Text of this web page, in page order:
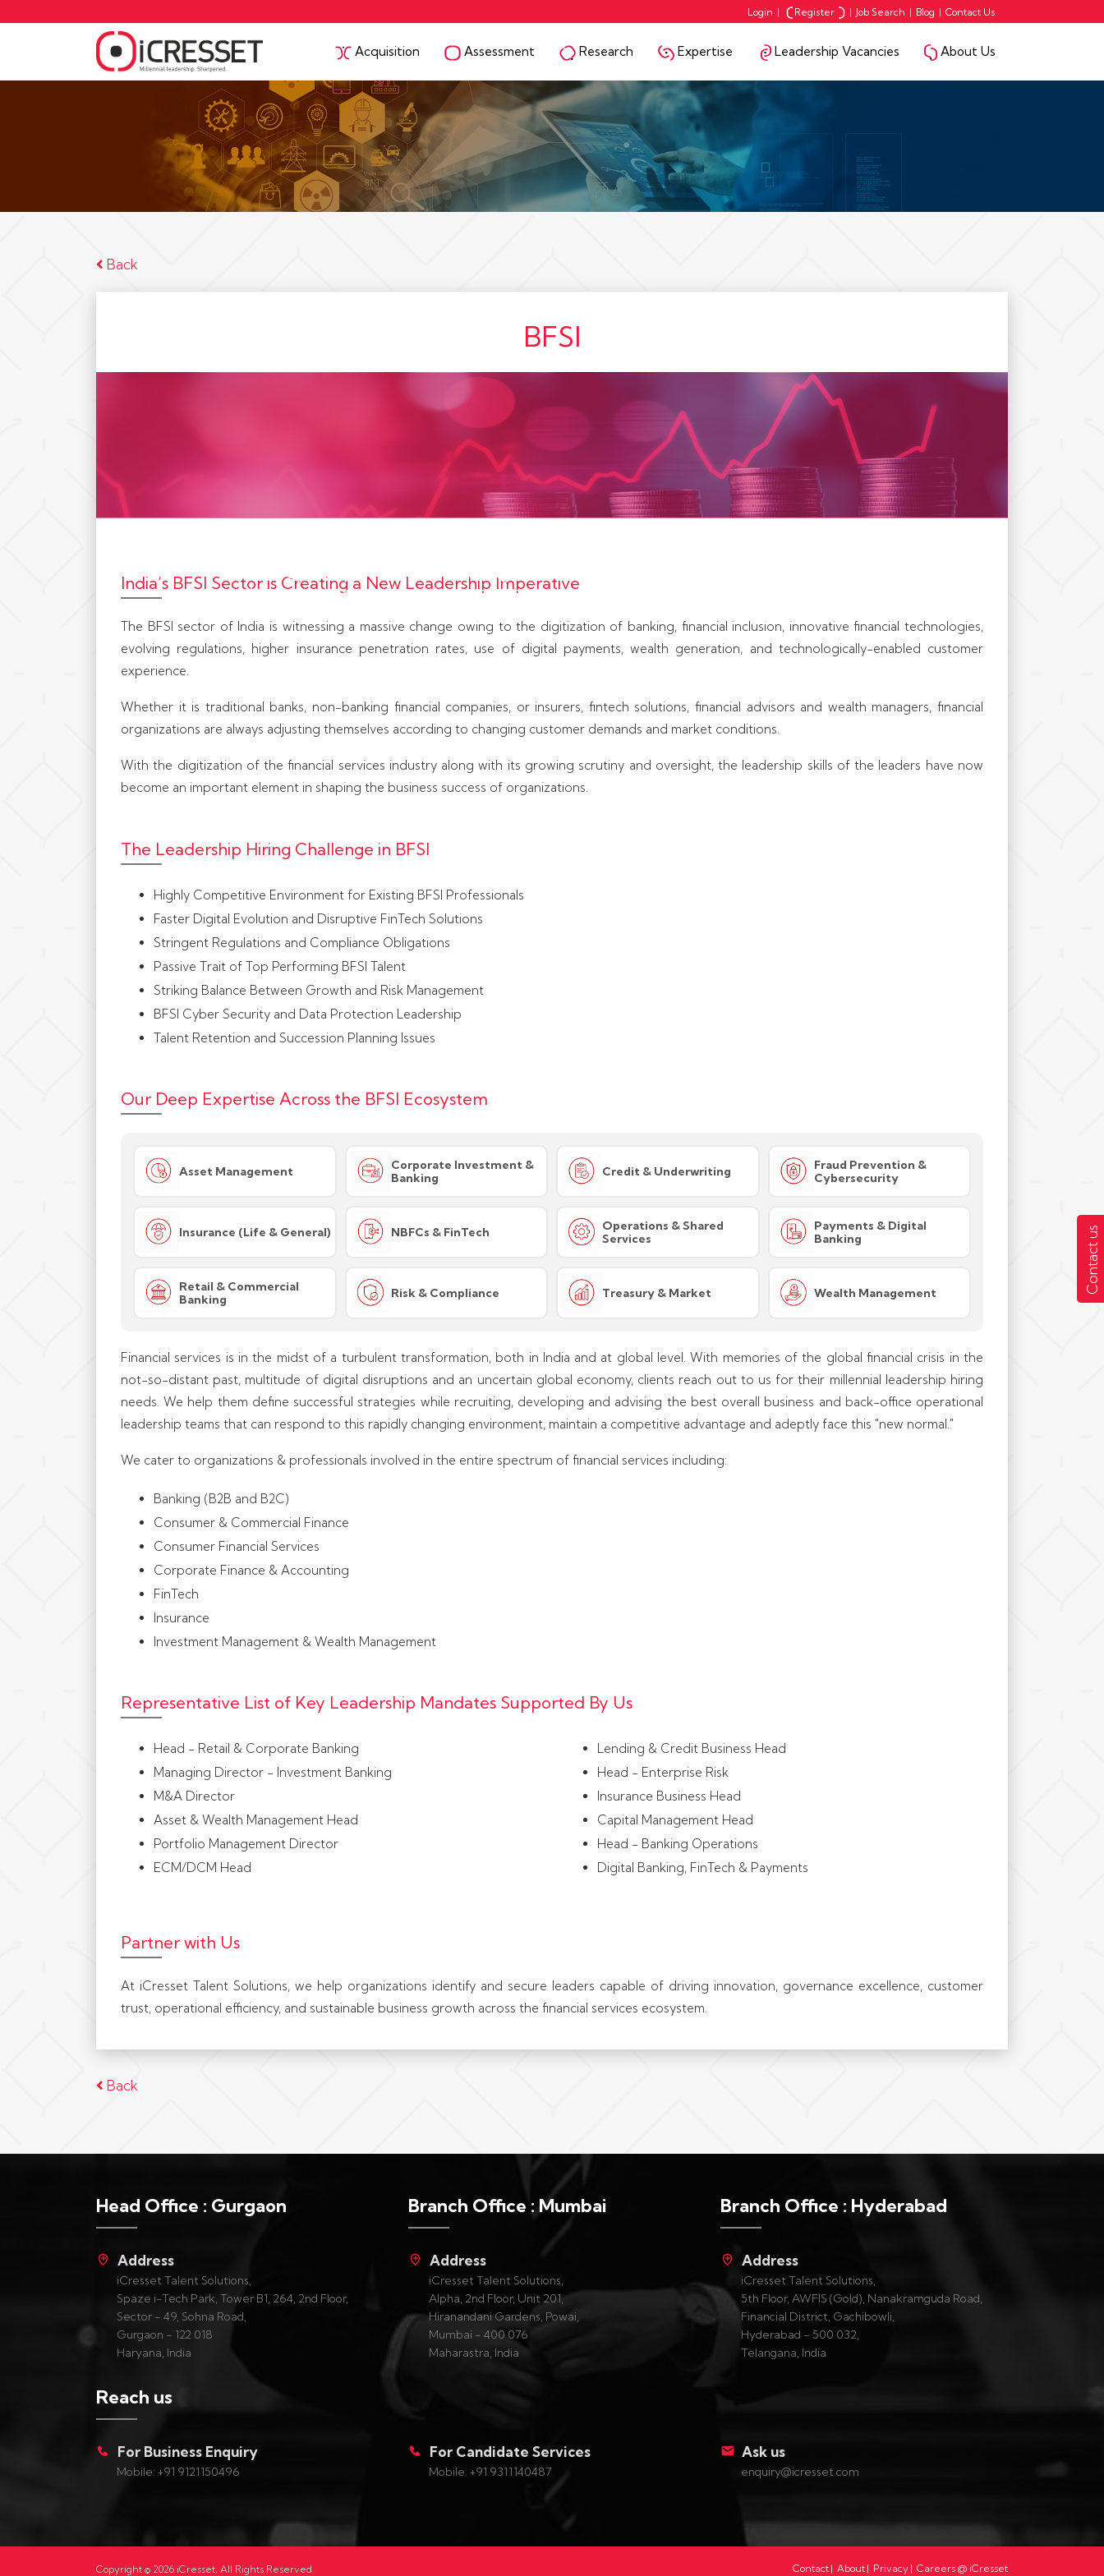
Contact us
Login | Register | Job Search | Blog | Contact Us
Acquisition Assessment Research Expertise Leadership Vacancies About Us
Back
BFSI
technology companies, wealth management companies, capital markets organizations,
and financial services firms to create leaders who can help build successful businesses
India’s BFSI Sector is Creating a New Leadership Imperative
The BFSI sector of India is witnessing a massive change owing to the digitization of banking, financial inclusion, innovative financial technologies,
evolving regulations, higher insurance penetration rates, use of digital payments, wealth generation, and technologically-enabled customer
experience.
Whether it is traditional banks, non-banking financial companies, or insurers, fintech solutions, financial advisors and wealth managers, financial
organizations are always adjusting themselves according to changing customer demands and market conditions.
With the digitization of the financial services industry along with its growing scrutiny and oversight, the leadership skills of the leaders have now
become an important element in shaping the business success of organizations.
The Leadership Hiring Challenge in BFSI
Highly Competitive Environment for Existing BFSI Professionals
Faster Digital Evolution and Disruptive FinTech Solutions
Stringent Regulations and Compliance Obligations
Passive Trait of Top Performing BFSI Talent
Striking Balance Between Growth and Risk Management
BFSI Cyber Security and Data Protection Leadership
Talent Retention and Succession Planning Issues
Our Deep Expertise Across the BFSI Ecosystem
Asset Management
Corporate Investment &
Banking
Credit & Underwriting
Fraud Prevention &
Cybersecurity
Insurance (Life & General) NBFCs & FinTech
Operations & Shared
Services
Payments & Digital
Banking
Retail & Commercial
Banking
Risk & Compliance Treasury & Market Wealth Management
Financial services is in the midst of a turbulent transformation, both in India and at global level. With memories of the global financial crisis in the
not-so-distant past, multitude of digital disruptions and an uncertain global economy, clients reach out to us for their millennial leadership hiring
needs. We help them define successful strategies while recruiting, developing and advising the best overall business and back-office operational
leadership teams that can respond to this rapidly changing environment, maintain a competitive advantage and adeptly face this "new normal."
We cater to organizations & professionals involved in the entire spectrum of financial services including:
Banking (B2B and B2C)
Consumer & Commercial Finance
Consumer Financial Services
Corporate Finance & Accounting
FinTech
Insurance
Investment Management & Wealth Management
Representative List of Key Leadership Mandates Supported By Us
Head - Retail & Corporate Banking
Managing Director - Investment Banking
M&A Director
Asset & Wealth Management Head
Portfolio Management Director
ECM/DCM Head
Lending & Credit Business Head
Head - Enterprise Risk
Insurance Business Head
Capital Management Head
Head - Banking Operations
Digital Banking, FinTech & Payments
Partner with Us
At iCresset Talent Solutions, we help organizations identify and secure leaders capable of driving innovation, governance excellence, customer
trust, operational efficiency, and sustainable business growth across the financial services ecosystem.
Back
Head Office : Gurgaon
Address
iCresset Talent Solutions,
Spaze i-Tech Park, Tower B1, 264, 2nd Floor,
Sector - 49, Sohna Road,
Gurgaon - 122 018
Haryana, India
Branch Office : Mumbai
Address
iCresset Talent Solutions,
Alpha, 2nd Floor, Unit 201,
Hiranandani Gardens, Powai,
Mumbai - 400 076
Maharastra, India
Branch Office : Hyderabad
Address
iCresset Talent Solutions,
5th Floor, AWFIS (Gold), Nanakramguda Road,
Financial District, Gachibowli,
Hyderabad - 500 032,
Telangana, India
Reach us
For Business Enquiry
Mobile: +91 9121150496
For Candidate Services
Mobile: +91 9311140487
Ask us
enquiry@icresset.com
Copyright © 2026 iCresset, All Rights Reserved. Contact | About | Privacy | Careers @ iCresset